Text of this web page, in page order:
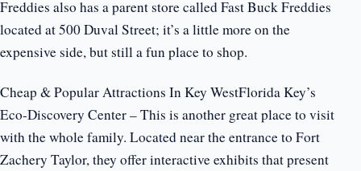
Freddies also has a parent store called Fast Buck Freddies
located at 500 Duval Street; it’s a little more on the
expensive side, but still a fun place to shop.
Cheap & Popular Attractions In Key WestFlorida Key’s
Eco-Discovery Center – This is another great place to visit
with the whole family. Located near the entrance to Fort
Zachery Taylor, they offer interactive exhibits that present